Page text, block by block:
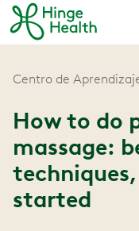
Centro de
How to do
massage:
started